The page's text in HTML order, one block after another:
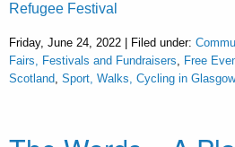
Refugee Festival
Friday, June 24, 2022 | Filed under:
Fairs, Festivals and Fundraisers, Free
Scotland, Sport, Walks, Cycling in Glasgow